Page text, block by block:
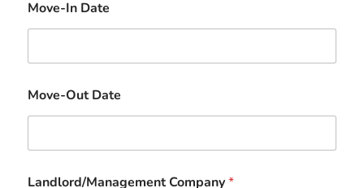
Move-In Date
Move-Out Date
Landlord/Management Company*